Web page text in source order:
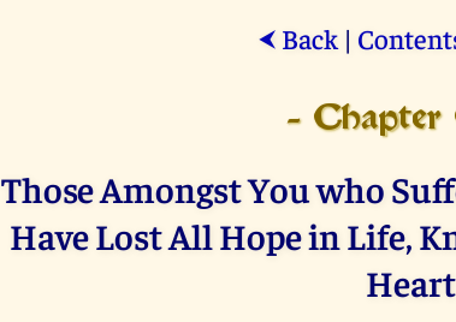
⮜ Back|
- Chapter
Those Amongst You who
Have Lost All Hope in Life,
Heart